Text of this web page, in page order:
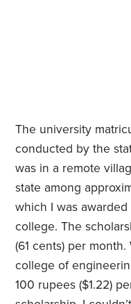
The university
conducted by the
was in a remote
state among
which I was
college. The
(61 cents) per
college of
100 rupees ($1.22)